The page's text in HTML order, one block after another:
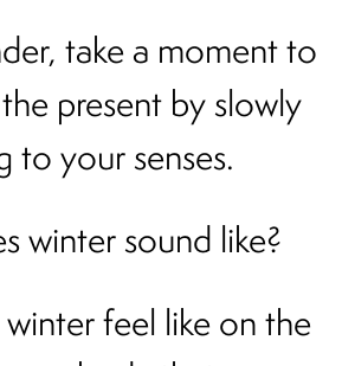
take a moment to
present by slowly
to your senses.
winter sound like?
feel like on the